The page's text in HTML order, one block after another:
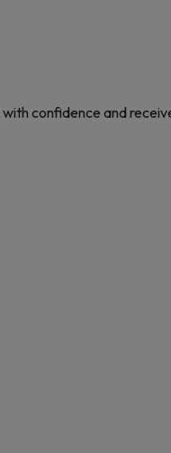
confidence and